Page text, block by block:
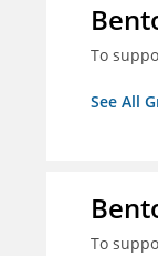
To
See All
To